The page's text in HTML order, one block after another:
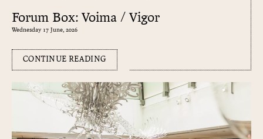
Forum Box: Voima / Vigor
Wednesday 17 June, 2026
CONTINUE READING